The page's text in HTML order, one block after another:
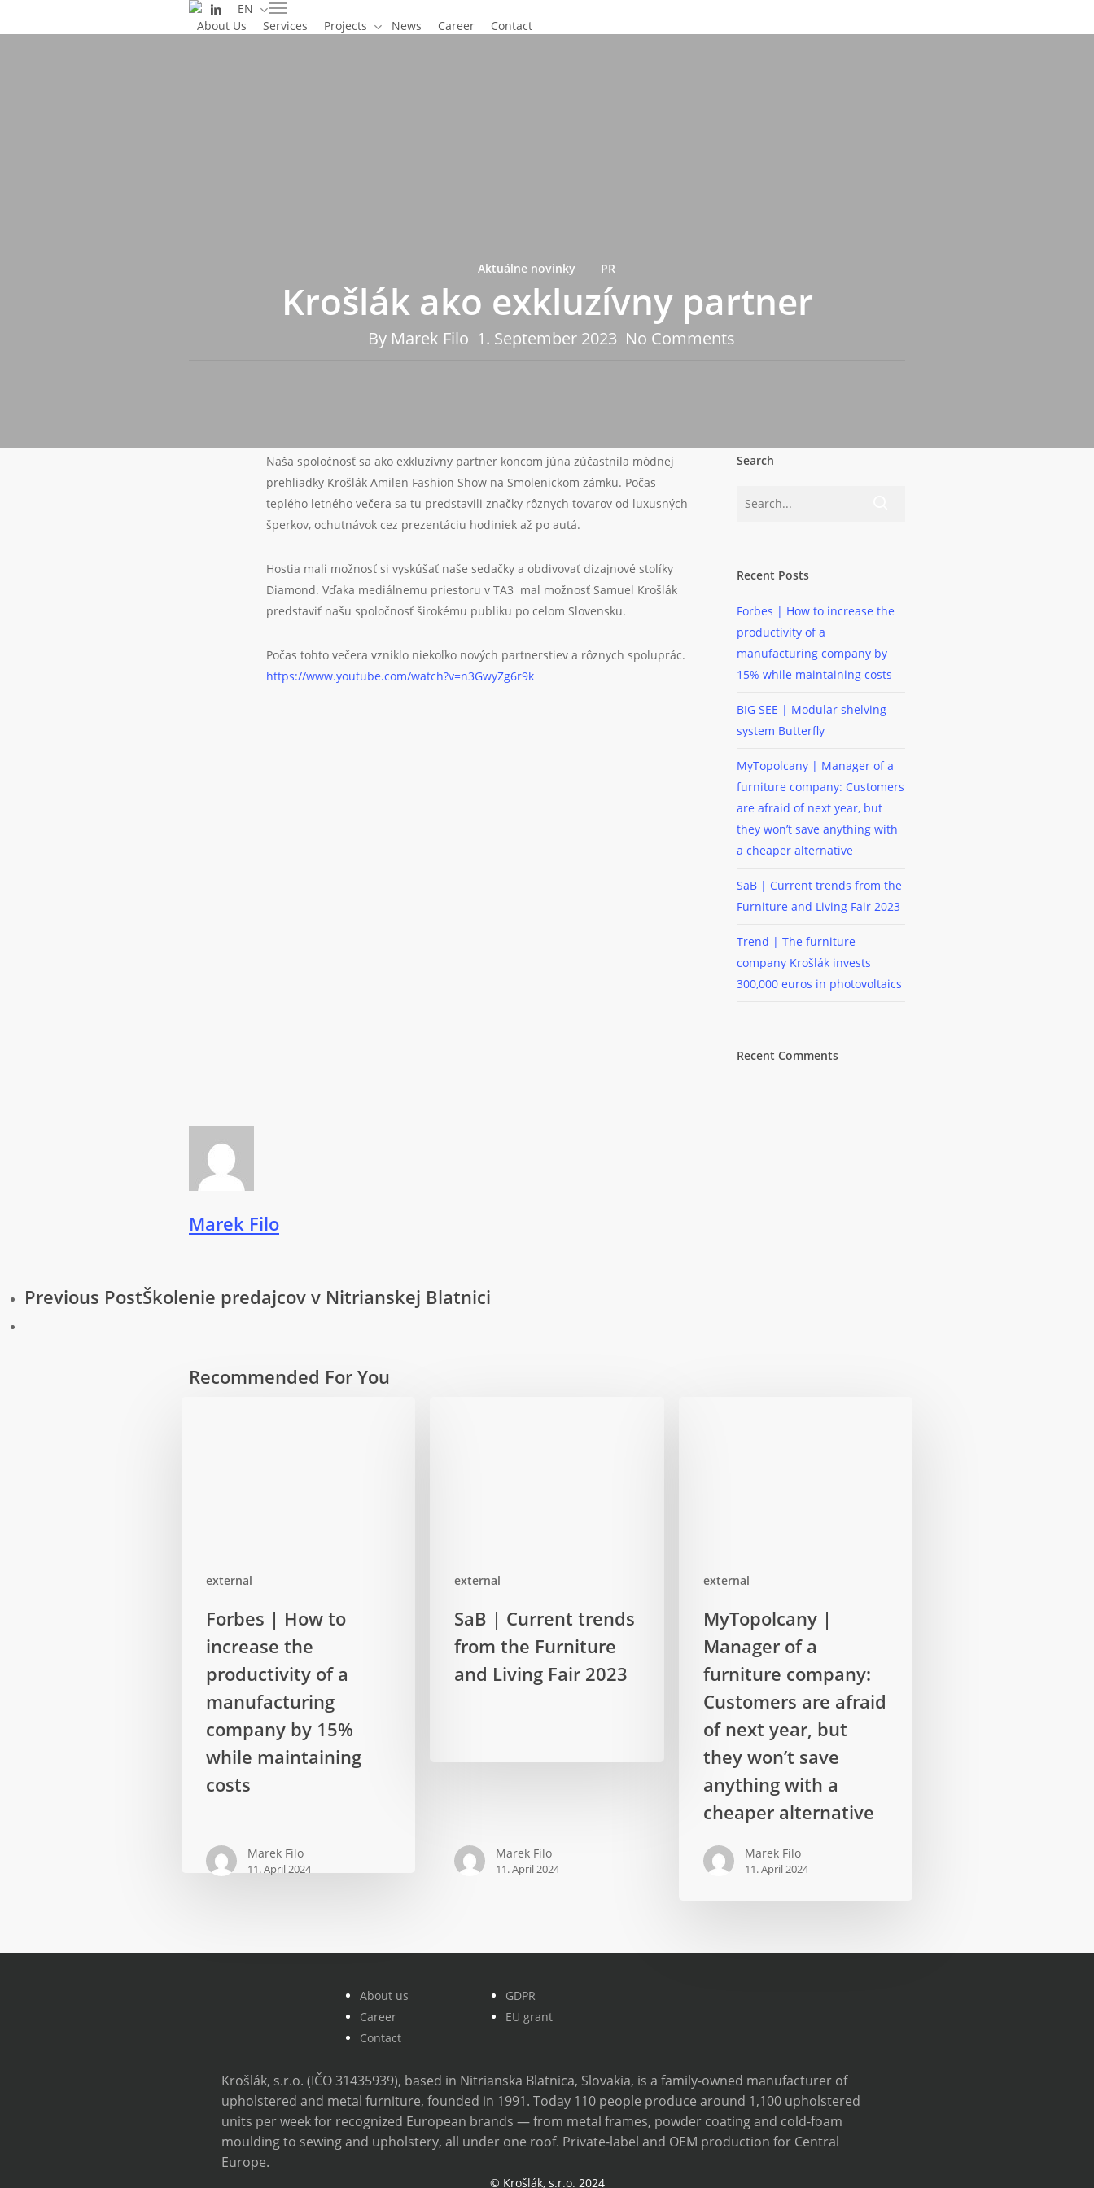
to
linkedin
EN
Menu
About Us
Services Projects News Career Contact
Aktuálne novinky PR
Krošlák ako exkluzívny partner
By Marek Filo 1. September 2023 No Comments
Naša spoločnosť sa ako exkluzívny partner koncom júna zúčastnila módnej
prehliadky Krošlák Amilen Fashion Show na Smolenickom zámku. Počas
teplého letného večera sa tu predstavili značky rôznych tovarov od luxusných
šperkov, ochutnávok cez prezentáciu hodiniek až po autá.
Hostia mali možnosť si vyskúšať naše sedačky a obdivovať dizajnové stolíky
Diamond. Vďaka mediálnemu priestoru v TA3 mal možnosť Samuel Krošlák
predstaviť našu spoločnosť širokému publiku po celom Slovensku.
Počas tohto večera vzniklo niekoľko nových partnerstiev a rôznych spoluprác.
https://www.youtube.com/watch?v=n3GwyZg6r9k
Marek Filo
Search
Recent Posts
Forbes | How to increase the
productivity of a
manufacturing company by
15% while maintaining costs
BIG SEE | Modular shelving
system Butterfly
MyTopolcany | Manager of a
furniture company: Customers
are afraid of next year, but
they won’t save anything with
a cheaper alternative
SaB | Current trends from the
Furniture and Living Fair 2023
Trend | The furniture
company Krošlák invests
300,000 euros in photovoltaics
Recent Comments
Previous PostŠkolenie predajcov v Nitrianskej Blatnici
Recommended For You
external
increase
productivity
manufacturing
Forbes | How to
increase the
productivity of a
manufacturing
company by 15%
while maintaining
costs
Marek Filo
11. April 2024
external
Current
trends
SaB | Current trends
from the Furniture
and Living Fair 2023
Marek Filo
11. April 2024
external
Manager
furniture
company:
Customers
afraid
year,
MyTopolcany |
Manager of a
furniture company:
Customers are afraid
of next year, but
they won’t save
anything with a
cheaper alternative
Marek Filo
11. April 2024
About us
Career
Contact
GDPR
EU grant
Krošlák, s.r.o. (IČO 31435939), based in Nitrianska Blatnica, Slovakia, is a family-owned manufacturer of
upholstered and metal furniture, founded in 1991. Today 110 people produce around 1,100 upholstered
units per week for recognized European brands — from metal frames, powder coating and cold-foam
moulding to sewing and upholstery, all under one roof. Private-label and OEM production for Central
Europe.
© Krošlák, s.r.o. 2024